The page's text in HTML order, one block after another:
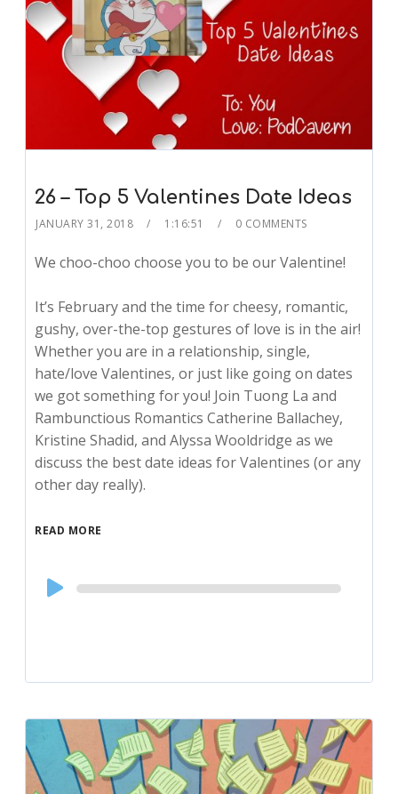
26 – Top 5 Valentines Date Ideas
JANUARY 31, 2018 1:16:51 0 COMMENTS
We choo-choo choose you to be our Valentine!
It’s February and the time for cheesy, romantic,
gushy, over-the-top gestures of love is in the air!
Whether you are in a relationship, single,
hate/love Valentines, or just like going on dates
we got something for you! Join Tuong La and
Rambunctious Romantics Catherine Ballachey,
Kristine Shadid, and Alyssa Wooldridge as we
discuss the best date ideas for Valentines (or any
other day really).
READ MORE
Audio
Player